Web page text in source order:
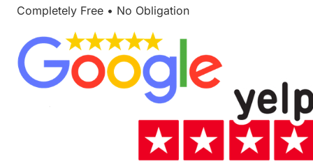
Completely Free • No Obligation